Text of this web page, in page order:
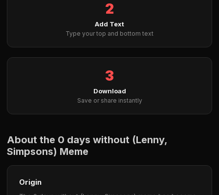
2
Add Text
Type your top and bottom text
3
Download
Save or share instantly
About the 0 days without (Lenny,
Simpsons) Meme
Origin